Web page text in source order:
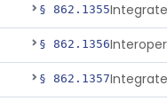
§ 862.1355
§ 862.1356
§ 862.1357